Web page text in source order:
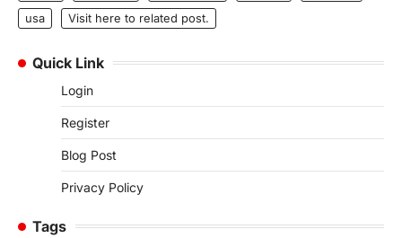
usa
Visit here to related post.
Quick Link
Login
Register
Blog Post
Privacy Policy
Tags